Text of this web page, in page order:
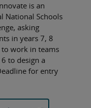
is an
National Schools
asking
in years 7, 8
work in teams
to design a
for entry